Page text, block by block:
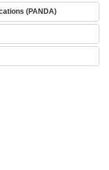
(PANDA)